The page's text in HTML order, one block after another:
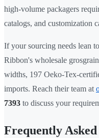
high-volume packagers
catalogs, and customization
If your sourcing needs lean
Ribbon's wholesale
widths, 197 Oeko-Tex-
imports. Reach their team at
7393 to discuss your
Frequently Asked